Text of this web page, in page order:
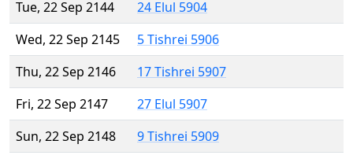
Tue, 22 Sep 2144
24 Elul 5904
Wed, 22 Sep 2145
5 Tishrei 5906
Thu, 22 Sep 2146
17 Tishrei 5907
Fri, 22 Sep 2147
27 Elul 5907
Sun, 22 Sep 2148
9 Tishrei 5909